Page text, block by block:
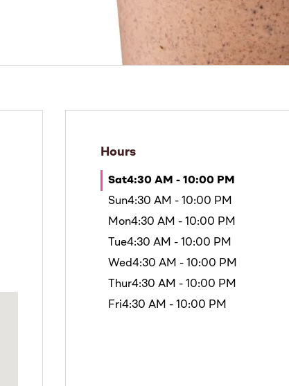
Hours
Sat4:30 AM - 10:00 PM
Sun4:30 AM - 10:00 PM
Mon4:30 AM - 10:00 PM
Tue4:30 AM - 10:00 PM
Wed4:30 AM - 10:00 PM
Thur4:30 AM - 10:00 PM
Fri4:30 AM - 10:00 PM